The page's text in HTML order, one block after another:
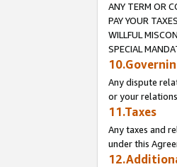
ANY TERM OR
PAY YOUR
WILLFUL
SPECIAL
Any dispute
or your
11.Taxes
Any taxes and
under this